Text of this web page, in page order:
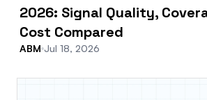
2026: Signal Quality,
Cost Compared
ABM Jul 18, 2026